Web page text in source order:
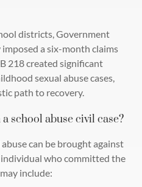
districts, Government
a six-month claims
218 created significant
sexual abuse cases,
path to recovery.
school abuse civil case?
can be brought against
who committed the
include: